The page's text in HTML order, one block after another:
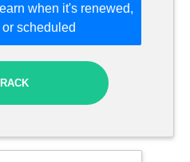
when it's renewed,
scheduled